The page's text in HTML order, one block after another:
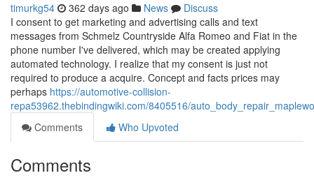
timurkg54 362 days ago News
Discuss
I consent to get marketing and advertising calls and text
messages from Schmelz Countryside Alfa Romeo and Fiat in the
phone number I've delivered, which may be created applying
automated technology. I realize that my consent is just not
required to produce a acquire. Concept and facts prices may
perhaps https://automotive-collision-
repa53962.thebindingwiki.com/8405516/
Comments
Who Upvoted
Comments